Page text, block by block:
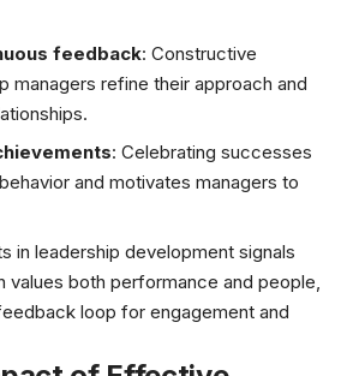
feedback: Constructive
managers refine their approach and
: Celebrating successes
and motivates managers to
in leadership development signals
values both performance and people,
loop for engagement and